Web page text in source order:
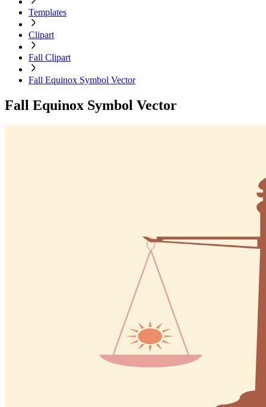
Templates
Clipart
Fall Clipart
Fall Equinox Symbol Vector
Fall Equinox Symbol Vector